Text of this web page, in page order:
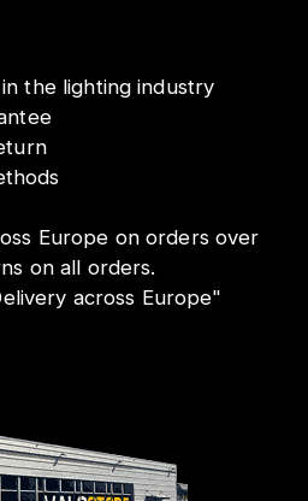
the lighting industry
Europe on orders over
on all orders.
across Europe"